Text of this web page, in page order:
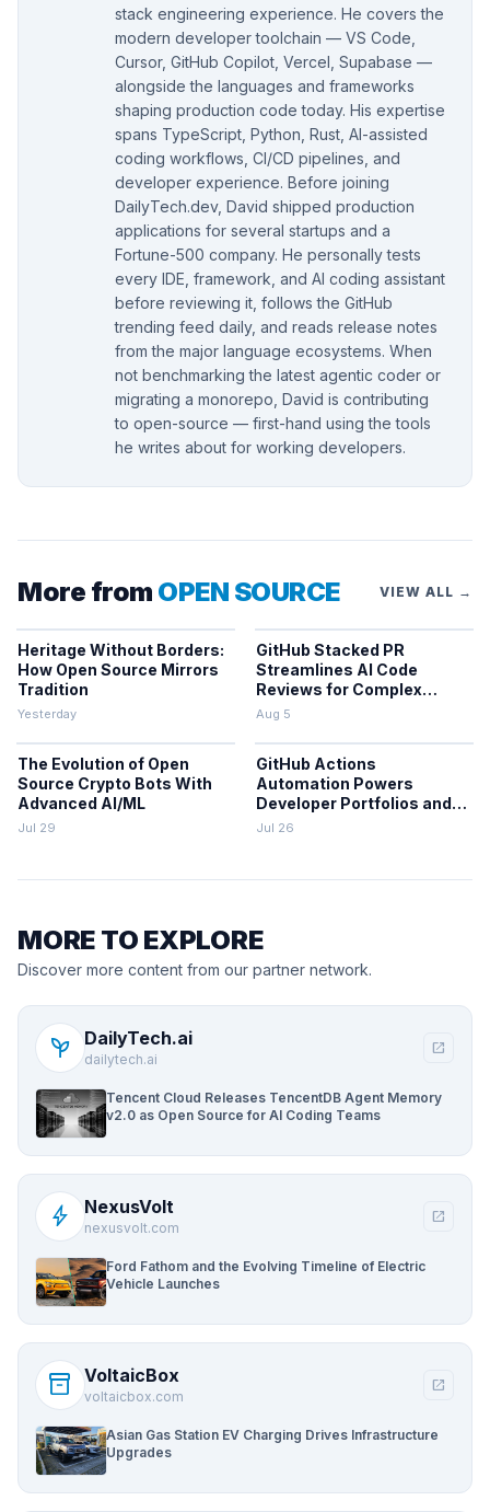
stack engineering experience. He covers the
modern developer toolchain — VS Code,
Cursor, GitHub Copilot, Vercel, Supabase —
alongside the languages and frameworks
shaping production code today. His expertise
spans TypeScript, Python, Rust, AI-assisted
coding workflows, CI/CD pipelines, and
developer experience. Before joining
DailyTech.dev, David shipped production
applications for several startups and a
Fortune-500 company. He personally tests
every IDE, framework, and AI coding assistant
before reviewing it, follows the GitHub
trending feed daily, and reads release notes
from the major language ecosystems. When
not benchmarking the latest agentic coder or
migrating a monorepo, David is contributing
to open-source — first-hand using the tools
he writes about for working developers.
More from OPEN SOURCE VIEW ALL →
Heritage Without Borders:
How Open Source Mirrors
Tradition
Yesterday
GitHub Stacked PR
Streamlines AI Code
Reviews for Complex
Projects
Aug 5
The Evolution of Open
Source Crypto Bots With
Advanced AI/ML
Jul 29
GitHub Actions
Automation Powers
Developer Portfolios and
Workflows
Jul 26
MORE TO EXPLORE
Discover more content from our partner network.
psychiatry DailyTech.ai
dailytech.ai
open_in_new
Tencent Cloud Releases TencentDB Agent Memory
v2.0 as Open Source for AI Coding Teams
bolt NexusVolt
nexusvolt.com
open_in_new
Ford Fathom and the Evolving Timeline of Electric
Vehicle Launches
inventory_2 VoltaicBox
voltaicbox.com
open_in_new
Asian Gas Station EV Charging Drives Infrastructure
Upgrades